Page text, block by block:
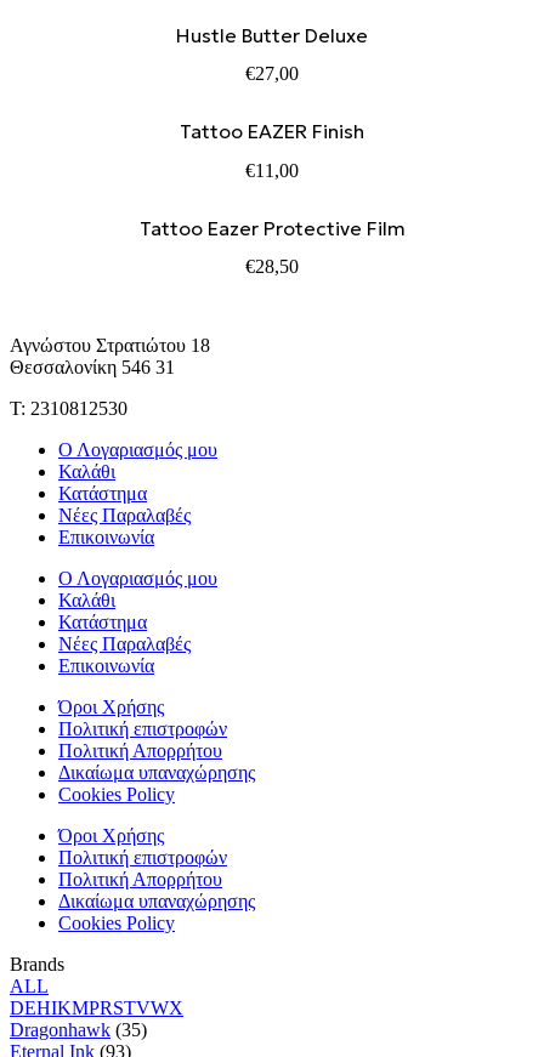
Hustle Butter Deluxe
€27,00
Tattoo EAZER Finish
€11,00
Tattoo Eazer Protective Film
€28,50
Αγνώστου Στρατιώτου 18
Θεσσαλονίκη 546 31
Τ: 2310812530
Ο Λογαριασμός μου
Καλάθι
Κατάστημα
Νέες Παραλαβές
Επικοινωνία
Ο Λογαριασμός μου
Καλάθι
Κατάστημα
Νέες Παραλαβές
Επικοινωνία
Όροι Χρήσης
Πολιτική επιστροφών
Πολιτική Απορρήτου
Δικαίωμα υπαναχώρησης
Cookies Policy
Όροι Χρήσης
Πολιτική επιστροφών
Πολιτική Απορρήτου
Δικαίωμα υπαναχώρησης
Cookies Policy
Brands
ALL
DEHIKMPRSTVWX
Dragonhawk (35)
Eternal Ink (93)